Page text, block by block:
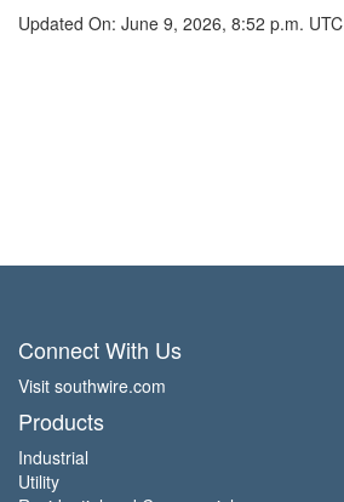
Updated On: June 9, 2026, 8:52 p.m. UTC
Connect With Us
Visit southwire.com
Products
Industrial
Utility